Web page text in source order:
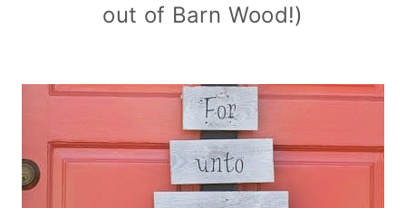
out of Barn Wood!)